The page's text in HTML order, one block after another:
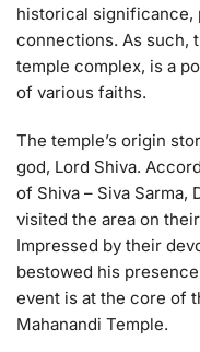
historical significance,
connections. As such,
temple complex, is a
of various faiths.
The temple’s origin
god, Lord Shiva.
of Shiva – Siva Sarma,
visited the area on
Impressed by their
bestowed his
event is at the core of
Mahanandi Temple.